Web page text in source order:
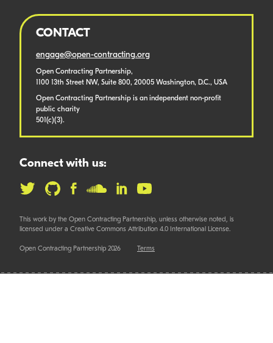
CONTACT
engage@open-contracting.org
Open Contracting Partnership,
1100 13th Street NW, Suite 800, 20005 Washington, D.C., USA
Open Contracting Partnership is an independent non-profit
public charity
501(c)(3).
Connect with us:
This work by the Open Contracting Partnership, unless otherwise noted, is
licensed under a Creative Commons Attribution 4.0 International License.
Open Contracting Partnership 2026 Terms